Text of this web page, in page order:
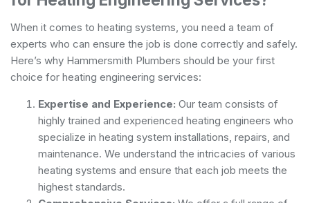
When it comes to heating systems, you need a team of
experts who can ensure the job is done correctly and safely.
Here’s why Hammersmith Plumbers should be your first
choice for heating engineering services:
Expertise and Experience: Our team consists of
highly trained and experienced heating engineers who
specialize in heating system installations, repairs, and
maintenance. We understand the intricacies of various
heating systems and ensure that each job meets the
highest standards.